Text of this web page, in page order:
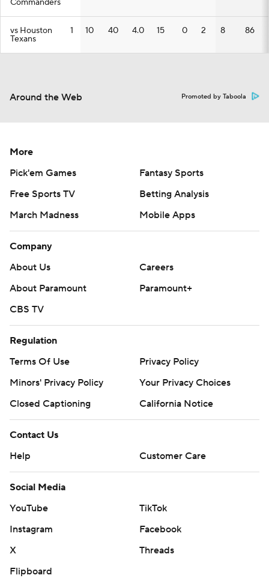
Commanders
vs Houston
Texans
1 10 40 4.0 15 0 2 8 86
Around the Web Promoted by Taboola
More
Pick'em Games
Fantasy Sports
Free Sports TV
Betting Analysis
March Madness
Mobile Apps
Company
About Us
Careers
About Paramount
Paramount+
CBS TV
Regulation
Terms Of Use
Privacy Policy
Minors' Privacy Policy
Closed Captioning
California Notice
Contact Us
Help
Customer Care
Social Media
YouTube
TikTok
Instagram
Facebook
X
Threads
Flipboard